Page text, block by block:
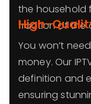
the household
fraction of the
High-
You won’t
money. Our
definition and
ensuring